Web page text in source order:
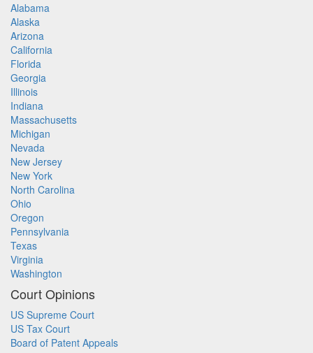
Alabama
Alaska
Arizona
California
Florida
Georgia
Illinois
Indiana
Massachusetts
Michigan
Nevada
New Jersey
New York
North Carolina
Ohio
Oregon
Pennsylvania
Texas
Virginia
Washington
Court Opinions
US Supreme Court
US Tax Court
Board of Patent Appeals